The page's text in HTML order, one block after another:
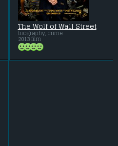
The Wolf of Wall Street
biography, crime
2013 film